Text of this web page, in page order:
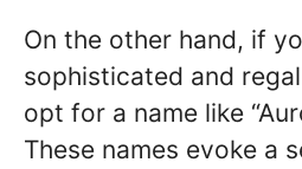
On the other hand, if
sophisticated and
opt for a name like
These names evoke a